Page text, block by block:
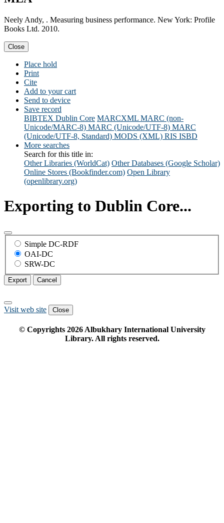
Neely Andy, . Measuring business performance. New York: Profile
Books Ltd. 2010.
Close
Place hold
Print
Cite
Add to your cart
Send to device
Save record
BIBTEX Dublin Core MARCXML MARC (non-
Unicode/MARC-8) MARC (Unicode/UTF-8) MARC
(Unicode/UTF-8, Standard) MODS (XML) RIS ISBD
More searches
Search for this title in:
Other Libraries (WorldCat) Other Databases (Google Scholar)
Online Stores (Bookfinder.com) Open Library
(openlibrary.org)
Exporting to Dublin Core...
Simple DC-RDF
OAI-DC
SRW-DC
Export Cancel
Visit web site Close
© Copyrights 2026Albukhary International University
Library. All rights reserved.